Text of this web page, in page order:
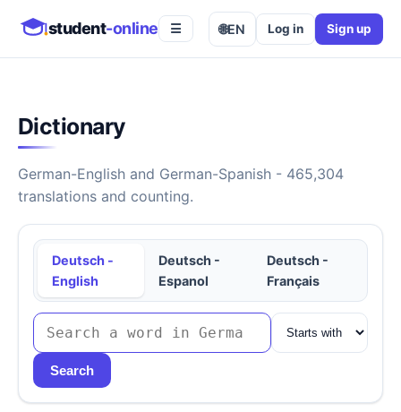
student-online ☰ 🌐EN Log in Sign up
Dictionary
German-English and German-Spanish - 465,304
translations and counting.
Deutsch -
English
Deutsch -
Espanol
Deutsch -
Français
Search